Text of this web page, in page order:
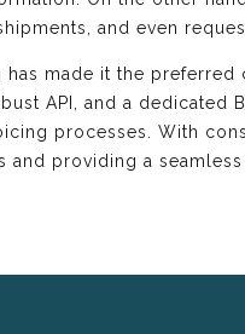
and even
has made it the
API, and a
processes. With
and providing a